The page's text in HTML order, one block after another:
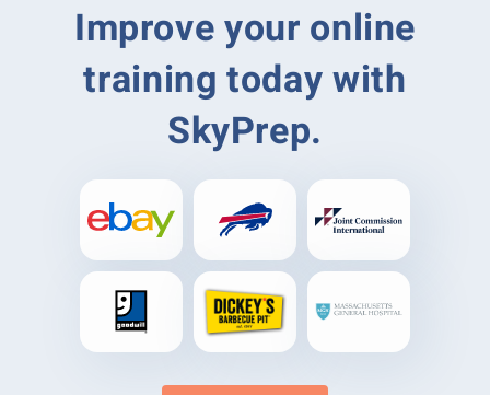
Improve your online
training today with
SkyPrep.